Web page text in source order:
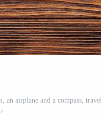
an airplane and a compass, travel